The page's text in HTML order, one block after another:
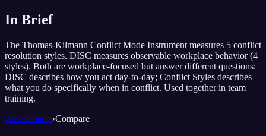
In Brief
The Thomas-Kilmann Conflict Mode Instrument measures 5 conflict
resolution styles. DISC measures observable workplace behavior (4
styles). Both are workplace-focused but answer different questions:
DISC describes how you act day-to-day; Conflict Styles describes
what you do specifically when in conflict. Used together in team
training.
Assessments›Compare